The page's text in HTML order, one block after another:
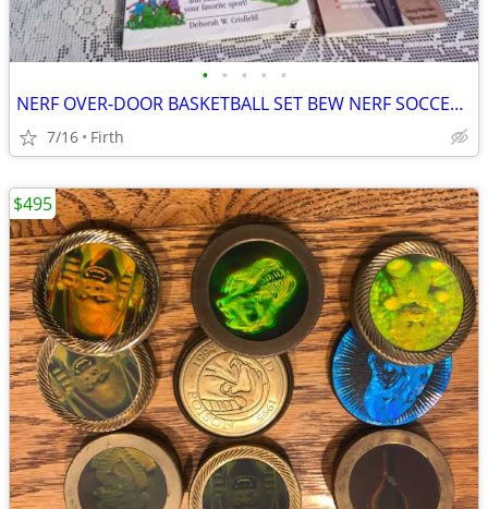
• • • • •
NERF OVER-DOOR BASKETBALL SET BEW NERF SOCCER/FOOTBALLS BOOKS
7/16 Firth
$495